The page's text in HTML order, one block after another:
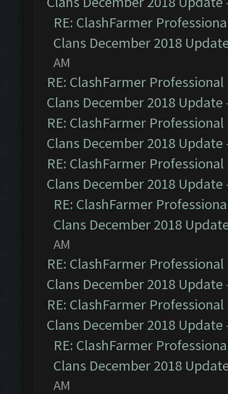
RE: ClashFarmer
Clans December 2018
AM
RE: ClashFarmer
Clans December 2018 Update
RE: ClashFarmer
Clans December 2018 Update
RE: ClashFarmer
Clans December 2018 Update
RE: ClashFarmer
Clans December 2018
AM
RE: ClashFarmer
Clans December 2018 Update
RE: ClashFarmer
Clans December 2018 Update
RE: ClashFarmer
Clans December 2018
AM